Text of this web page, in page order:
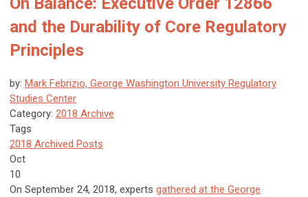
and the Durability of Core Regulatory
Principles
by: Mark Febrizio, George Washington University Regulatory
Studies Center
Category: 2018 Archive
Tags
2018 Archived Posts
Oct
10
On September 24, 2018, experts gathered at the George